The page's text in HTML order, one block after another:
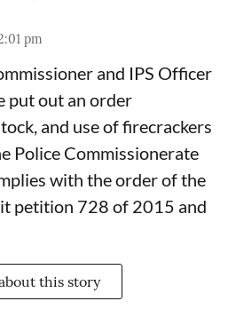
pm
and IPS Officer
put out an order
and use of firecrackers
Police Commissionerate
with the order of the
petition 728 of 2015 and
this story